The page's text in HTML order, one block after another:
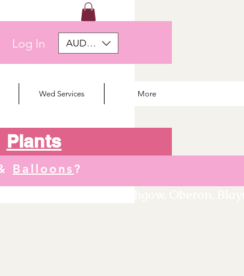
Log In AUD (AU$)
Wed Services More
Plants
Balloons?